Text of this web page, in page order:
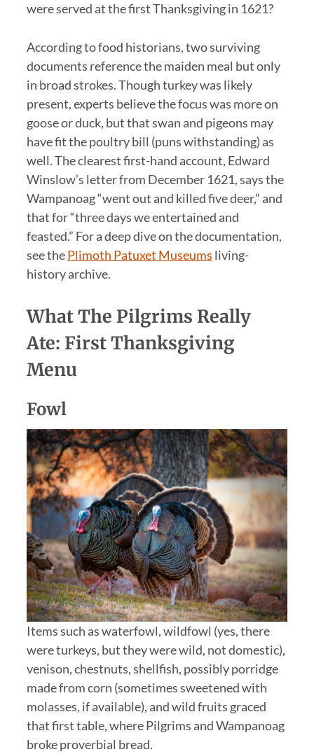
were served at the first Thanksgiving in 1621?
According to food historians, two surviving
documents reference the maiden meal but only
in broad strokes. Though turkey was likely
present, experts believe the focus was more on
goose or duck, but that swan and pigeons may
have fit the poultry bill (puns withstanding) as
well. The clearest first-hand account, Edward
Winslow’s letter from December 1621, says the
Wampanoag “went out and killed five deer,” and
that for “three days we entertained and
feasted.” For a deep dive on the documentation,
see thePlimoth Patuxet Museums living-
history archive.
What The Pilgrims Really
Ate: First Thanksgiving
Menu
Fowl
Items such as waterfowl, wildfowl (yes, there
were turkeys, but they were wild, not domestic),
venison, chestnuts, shellfish, possibly porridge
made from corn (sometimes sweetened with
molasses, if available), and wild fruits graced
that first table, where Pilgrims and Wampanoag
broke proverbial bread.